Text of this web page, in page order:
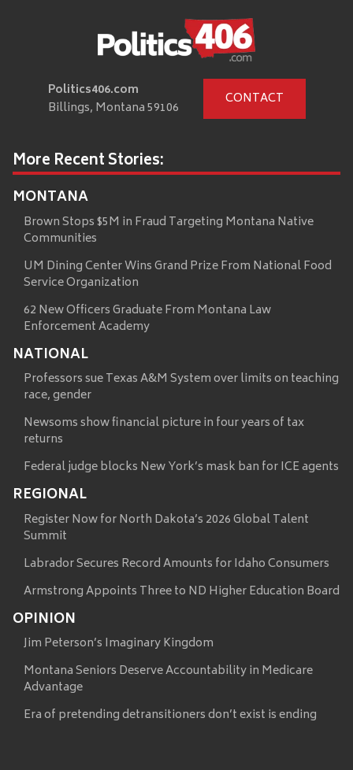
Politics406.com
Billings, Montana 59106
CONTACT
More Recent Stories:
MONTANA
Brown Stops $5M in Fraud Targeting Montana Native
Communities
UM Dining Center Wins Grand Prize From National Food
Service Organization
62 New Officers Graduate From Montana Law
Enforcement Academy
NATIONAL
Professors sue Texas A&M System over limits on teaching
race, gender
Newsoms show financial picture in four years of tax
returns
Federal judge blocks New York’s mask ban for ICE agents
REGIONAL
Register Now for North Dakota’s 2026 Global Talent
Summit
Labrador Secures Record Amounts for Idaho Consumers
Armstrong Appoints Three to ND Higher Education Board
OPINION
Jim Peterson’s Imaginary Kingdom
Montana Seniors Deserve Accountability in Medicare
Advantage
Era of pretending detransitioners don’t exist is ending